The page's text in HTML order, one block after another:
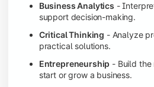
Business Analytics -
support decision-making.
Critical Thinking - Analyze
practical solutions.
Entrepreneurship - Build the
start or grow a business.